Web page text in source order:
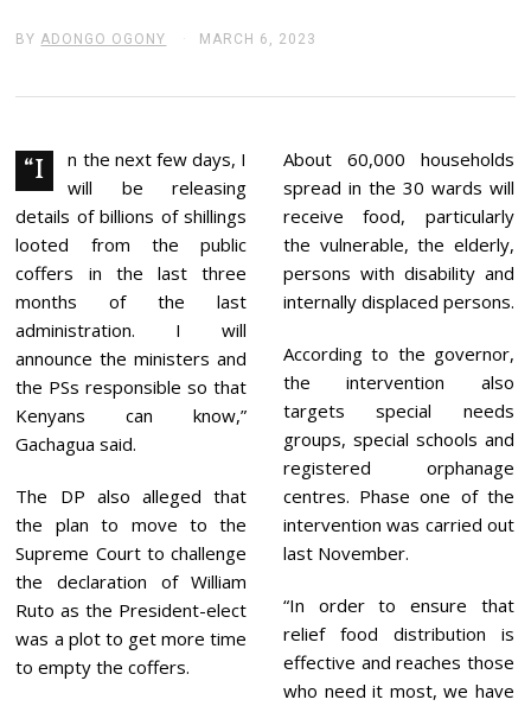
BY ADONGO OGONY MARCH 6, 2023
C
,
0
2
“I
n the next few days, I
will be releasing
details of billions of shillings
looted from the public
coffers in the last three
months of the last
administration. I will
announce the ministers and
the PSs responsible so that
Kenyans can know,”
Gachagua said.
The DP also alleged that
the plan to move to the
Supreme Court to challenge
the declaration of William
Ruto as the President-elect
was a plot to get more time
to empty the coffers.
About 60,000 households
spread in the 30 wards will
receive food, particularly
the vulnerable, the elderly,
persons with disability and
internally displaced persons.
According to the governor,
the intervention also
targets special needs
groups, special schools and
registered orphanage
centres. Phase one of the
intervention was carried out
last November.
“In order to ensure that
relief food distribution is
effective and reaches those
who need it most, we have